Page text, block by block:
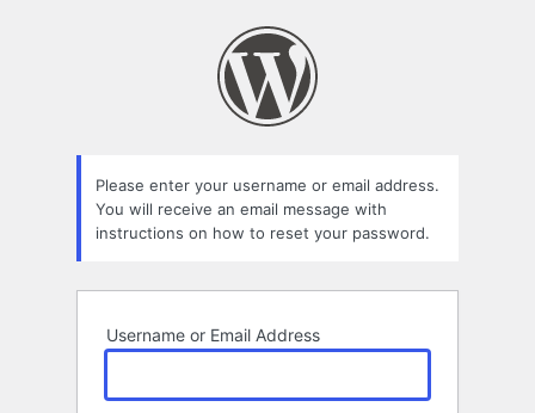
Please enter your username or email address.
You will receive an email message with
instructions on how to reset your password.
Username or Email Address